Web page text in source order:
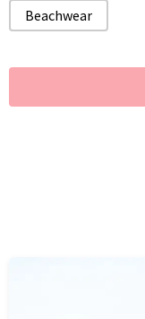
Shape
Beachwear